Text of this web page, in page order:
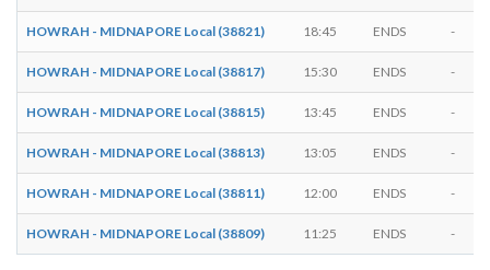
HOWRAH - MIDNAPORE Local (38821) 18:45 ENDS -
HOWRAH - MIDNAPORE Local (38817) 15:30 ENDS -
HOWRAH - MIDNAPORE Local (38815) 13:45 ENDS -
HOWRAH - MIDNAPORE Local (38813) 13:05 ENDS -
HOWRAH - MIDNAPORE Local (38811) 12:00 ENDS -
HOWRAH - MIDNAPORE Local (38809) 11:25 ENDS -